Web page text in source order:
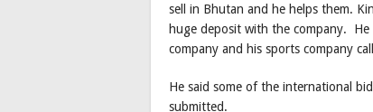
sell in Bhutan and he helps them.
huge deposit with the company. He
company and his sports company
He said some of the international
submitted.